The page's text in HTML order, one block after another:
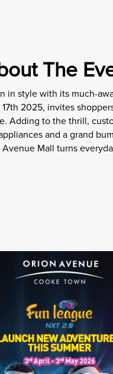
The
style with its much-
2025, invites
Adding to the thrill,
and a grand
Mall turns